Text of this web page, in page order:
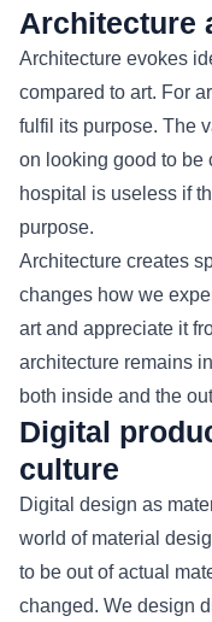
Architecture
Architecture evokes
compared to art. For
fulfil its purpose. The
on looking good to be
hospital is useless if
purpose.
Architecture creates
changes how we
art and appreciate it
architecture remains
both inside and the
Digital
culture
Digital design as
world of material
to be out of actual
changed. We design